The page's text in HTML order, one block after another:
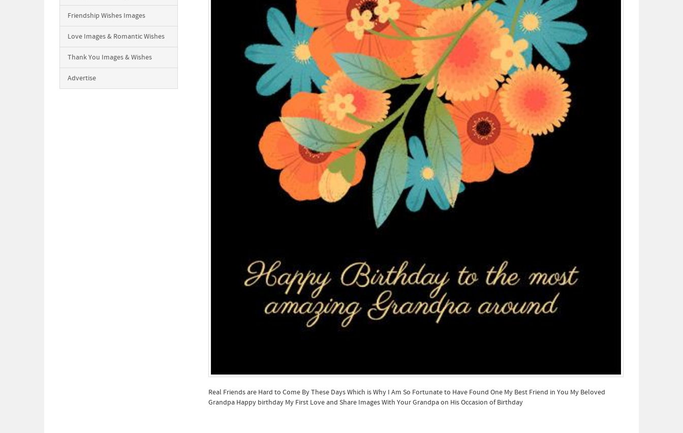
Friendship Wishes Images
Love Images & Romantic Wishes
Thank You Images & Wishes
Advertise
Real Friends are Hard to Come By These Days Which is Why I Am So Fortunate to Have Found One My Best Friend in You My Beloved
Grandpa Happy birthday My First Love and Share Images With Your Grandpa on His Occasion of Birthday